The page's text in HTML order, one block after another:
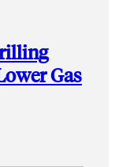
Gas